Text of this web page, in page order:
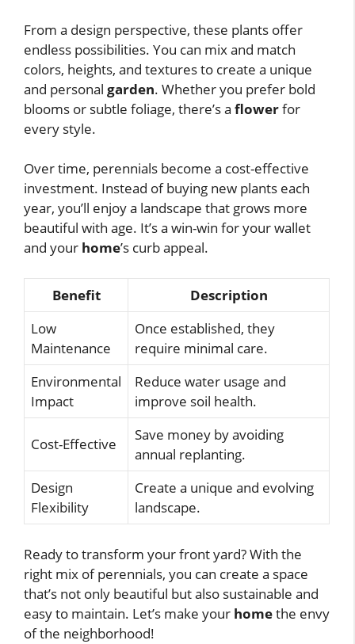
From a design perspective, these plants offer
endless possibilities. You can mix and match
colors, heights, and textures to create a unique
and personal garden. Whether you prefer bold
blooms or subtle foliage, there’s a flowerfor
every style.
Over time, perennials become a cost-effective
investment. Instead of buying new plants each
year, you’ll enjoy a landscape that grows more
beautiful with age. It’s a win-win for your wallet
and your home’s curb appeal.
Benefit
Description
Low
Maintenance
Once established, they
require minimal care.
Environmental
Impact
Reduce water usage and
improve soil health.
Cost-Effective
Save money by avoiding
annual replanting.
Design
Flexibility
Create a unique and evolving
landscape.
Ready to transform your front yard? With the
right mix of perennials, you can create a space
that’s not only beautiful but also sustainable and
easy to maintain. Let’s make your homethe envy
of the neighborhood!